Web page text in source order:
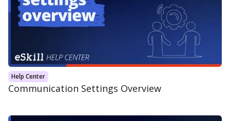
Help Center
Communication Settings Overview